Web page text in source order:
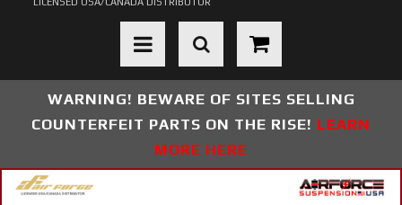
Toggle navigation
WARNING! BEWARE OF SITES SELLING
COUNTERFEIT PARTS ON THE RISE! LEARN
MORE HERE